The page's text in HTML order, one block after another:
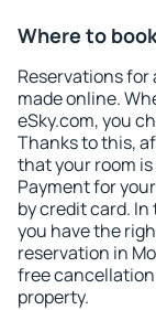
Where to
Reservations
made online.
eSky.com, you
Thanks to this,
that your room
Payment for
by credit card.
you have the
reservation in
free
property.